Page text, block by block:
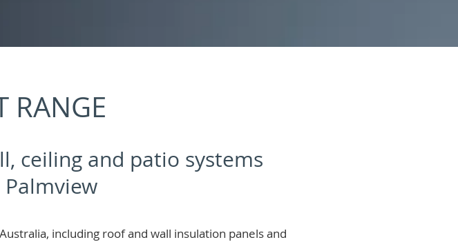
RANGE
ceiling and patio systems
including roof and wall insulation panels and